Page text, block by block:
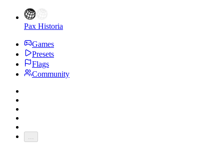
Pax Historia
Games
Presets
Flags
Community
...